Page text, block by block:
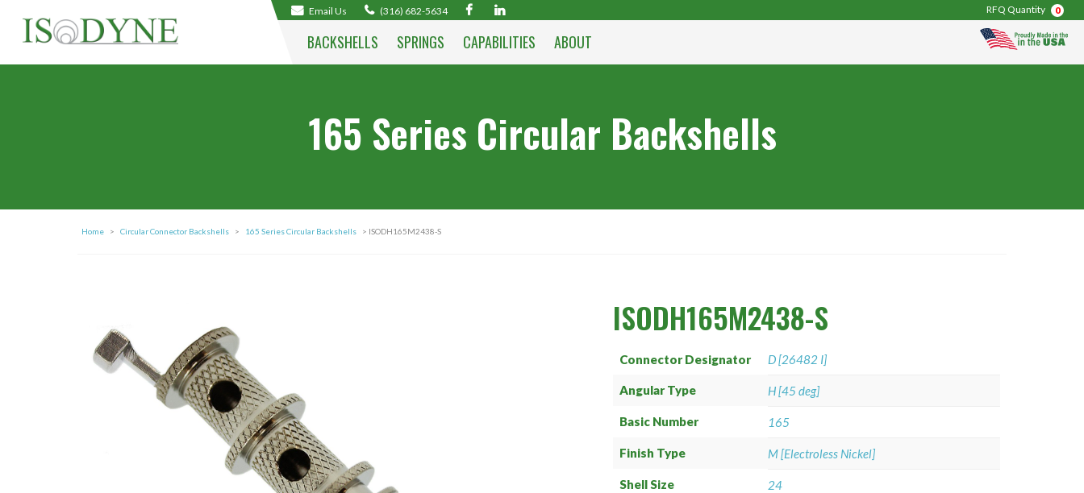
Email Us (316) 682-5634 RFQ Quantity 0
BACKSHELLS SPRINGS CAPABILITIES ABOUT
165 Series Circular Backshells
Home > Circular Connector Backshells > 165 Series Circular Backshells > ISODH165M2438-S
ISODH165M2438-S
Connector Designator D [26482 I]
Angular Type H [45 deg]
Basic Number 165
Finish Type M [Electroless Nickel]
Shell Size 24